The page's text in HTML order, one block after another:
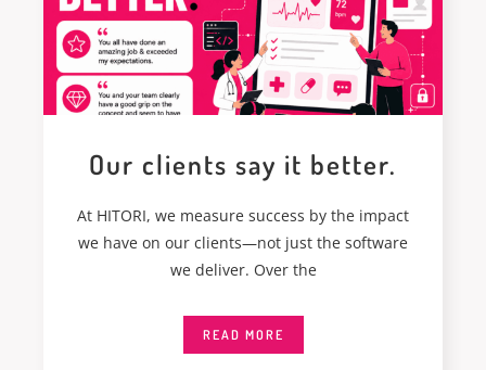
Our clients say it better.
At HITORI, we measure success by the impact
we have on our clients—not just the software
we deliver. Over the
READ MORE